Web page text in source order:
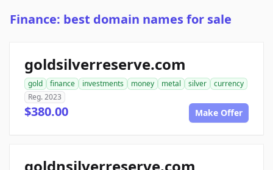
Finance: best domain names for sale
goldsilverreserve.com
gold finance investments money metal silver
currency
Reg. 2023
$380.00 Make Offer
goldnsilverreserve.com